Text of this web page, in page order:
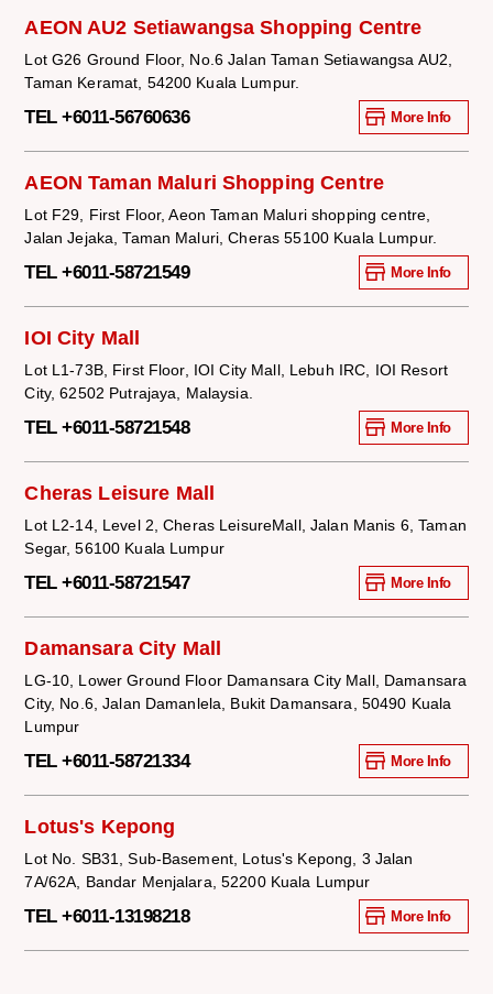
AEON AU2 Setiawangsa Shopping Centre
Lot G26 Ground Floor, No.6 Jalan Taman Setiawangsa AU2,
Taman Keramat, 54200 Kuala Lumpur.
TEL +6011-56760636 More Info
AEON Taman Maluri Shopping Centre
Lot F29, First Floor, Aeon Taman Maluri shopping centre,
Jalan Jejaka, Taman Maluri, Cheras 55100 Kuala Lumpur.
TEL +6011-58721549 More Info
IOI City Mall
Lot L1-73B, First Floor, IOI City Mall, Lebuh IRC, IOI Resort
City, 62502 Putrajaya, Malaysia.
TEL +6011-58721548 More Info
Cheras Leisure Mall
Lot L2-14, Level 2, Cheras LeisureMall, Jalan Manis 6, Taman
Segar, 56100 Kuala Lumpur
TEL +6011-58721547 More Info
Damansara City Mall
LG-10, Lower Ground Floor Damansara City Mall, Damansara
City, No.6, Jalan Damanlela, Bukit Damansara, 50490 Kuala
Lumpur
TEL +6011-58721334 More Info
Lotus's Kepong
Lot No. SB31, Sub-Basement, Lotus's Kepong, 3 Jalan
7A/62A, Bandar Menjalara, 52200 Kuala Lumpur
TEL +6011-13198218 More Info